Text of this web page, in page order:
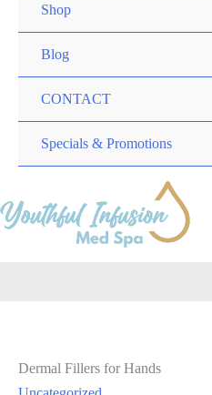
Shop
Blog
CONTACT
Specials & Promotions
Dermal Fillers for Hands